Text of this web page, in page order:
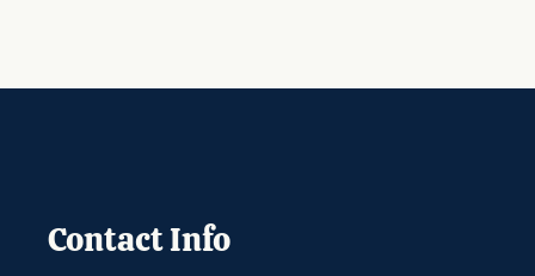
Contact Info